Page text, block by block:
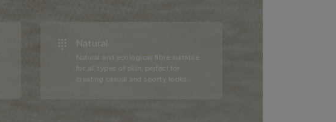
Natural
Natural and ecological fibre suitable
for all types of skin, perfect for
creating casual and sporty looks.